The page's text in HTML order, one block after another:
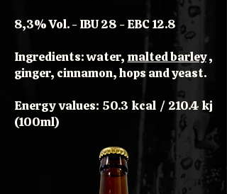
8,3% Vol. - IBU 28 - EBC 12.8
Ingredients: water, malted barley,
ginger, cinnamon, hops and yeast.
Energy values: 50.3 kcal / 210.4 kj
(100ml)